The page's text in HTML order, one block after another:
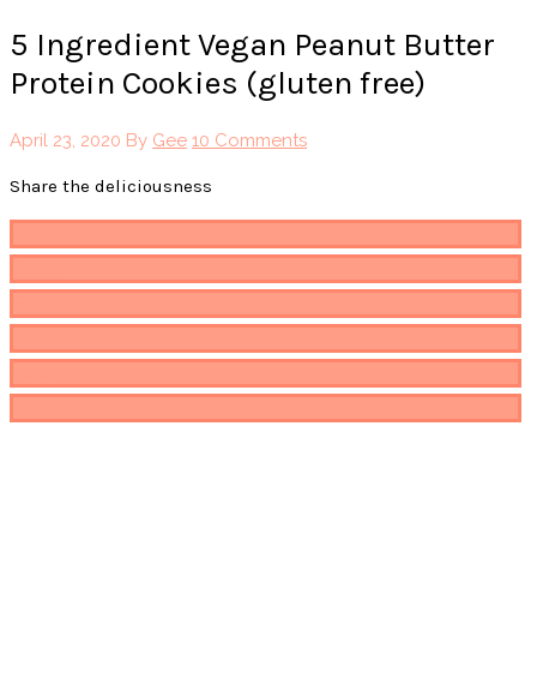
5 Ingredient Vegan Peanut Butter
Protein Cookies (gluten free)
April 23, 2020 By Gee 10 Comments
Share the deliciousness